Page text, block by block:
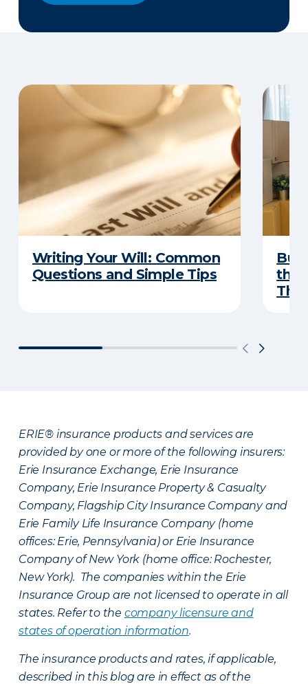
Writing Your Will: Common
Questions and Simple Tips
the
ERIE® insurance products and services are
provided by one or more of the following insurers:
Erie Insurance Exchange, Erie Insurance
Company, Erie Insurance Property & Casualty
Company, Flagship City Insurance Company and
Erie Family Life Insurance Company (home
offices: Erie, Pennsylvania) or Erie Insurance
Company of New York (home office: Rochester,
New York). The companies within the Erie
Insurance Group are not licensed to operate in all
states. Refer to the company licensure and
states of operation information.
The insurance products and rates, if applicable,
described in this blog are in effect as of the